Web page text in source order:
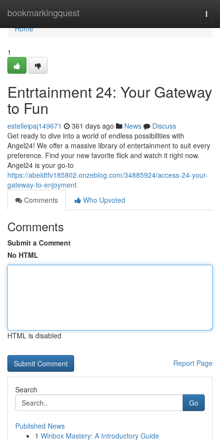
bookmarkingquest
Home
Home
1
Entrtainment 24: Your Gateway
to Fun
estelleipaj149671 361 days ago News
Discuss
Get ready to dive into a world of endless possibilities with
Angel24! We offer a massive library of entertainment to suit every
preference. Find your new favorite flick and watch it right now.
Angel24 is your go-to
https://abeldtfv185802.onzeblog.com/34885924/access-24-your-
gateway-to-enjoyment
Comments
Who Upvoted
Comments
Submit a Comment
No HTML
HTML is disabled
Report Page
Search
Go
Published News
1 Winbox Mastery: A Introductory Guide